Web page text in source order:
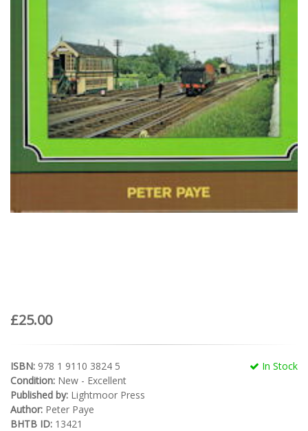
£25.00
In Stock
ISBN: 978 1 9110 3824 5
Condition: New - Excellent
Published by: Lightmoor Press
Author: Peter Paye
BHTB ID: 13421